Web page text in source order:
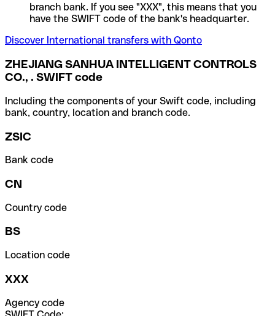
branch bank. If you see "XXX", this means that you
have the SWIFT code of the bank's headquarter.
Discover International transfers with Qonto
ZHEJIANG SANHUA INTELLIGENT CONTROLS
CO., . SWIFT code
Including the components of your Swift code, including
bank, country, location and branch code.
ZSIC
Bank code
CN
Country code
BS
Location code
XXX
Agency code